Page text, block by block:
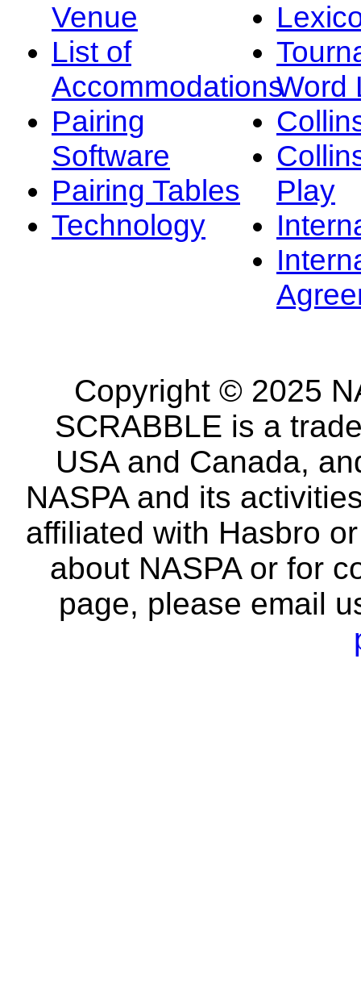
Venue
List of
Accommodations
Pairing
Software
Pairing Tables
Technology
Word
Play
Copyright © 2025
SCRABBLE is a
USA and Canada,
NASPA and its
affiliated with Hasbro
about NASPA or for
page, please email